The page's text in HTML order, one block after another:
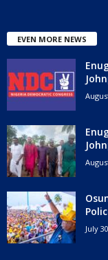
EVEN MORE NEWS
July